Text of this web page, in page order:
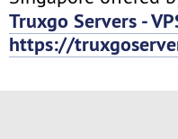
Truxgo Servers -
https://